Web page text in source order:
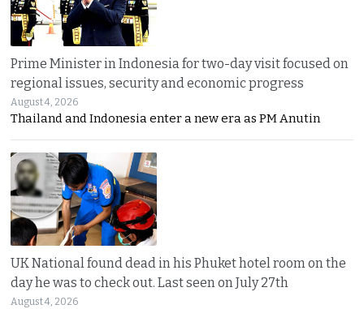
Prime Minister in Indonesia for two-day visit focused on
regional issues, security and economic progress
August 4, 2026
Thailand and Indonesia enter a new era as PM Anutin
UK National found dead in his Phuket hotel room on the
day he was to check out. Last seen on July 27th
August 4, 2026